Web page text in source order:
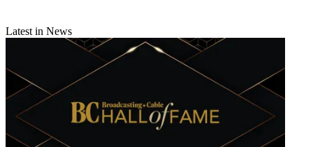
Latest in News